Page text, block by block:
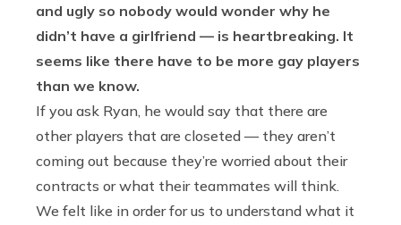
and ugly so nobody would wonder why he
didn’t have a girlfriend — is heartbreaking. It
seems like there have to be more gay players
than we know.
If you ask Ryan, he would say that there are
other players that are closeted — they aren’t
coming out because they’re worried about their
contracts or what their teammates will think.
We felt like in order for us to understand what it